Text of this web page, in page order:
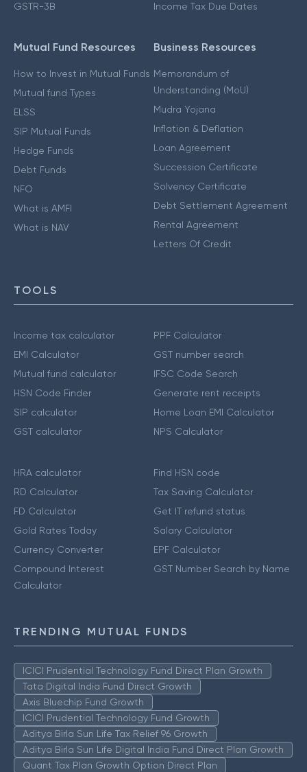
GSTR-3B
Income Tax Due Dates
Mutual Fund Resources
How to Invest in Mutual Funds
Mutual fund Types
ELSS
SIP Mutual Funds
Hedge Funds
Debt Funds
NFO
What is AMFI
What is NAV
Business Resources
Memorandum of
Understanding (MoU)
Mudra Yojana
Inflation & Deflation
Loan Agreement
Succession Certificate
Solvency Certificate
Debt Settlement Agreement
Rental Agreement
Letters Of Credit
TOOLS
Income tax calculator
EMI Calculator
Mutual fund calculator
HSN Code Finder
SIP calculator
GST calculator
PPF Calculator
GST number search
IFSC Code Search
Generate rent receipts
Home Loan EMI Calculator
NPS Calculator
HRA calculator
RD Calculator
FD Calculator
Gold Rates Today
Currency Converter
Compound Interest
Calculator
Find HSN code
Tax Saving Calculator
Get IT refund status
Salary Calculator
EPF Calculator
GST Number Search by Name
TRENDING MUTUAL FUNDS
ICICI Prudential Technology Fund Direct Plan Growth
Tata Digital India Fund Direct Growth
Axis Bluechip Fund Growth
ICICI Prudential Technology Fund Growth
Aditya Birla Sun Life Tax Relief 96 Growth
Aditya Birla Sun Life Digital India Fund Direct Plan Growth
Quant Tax Plan Growth Option Direct Plan